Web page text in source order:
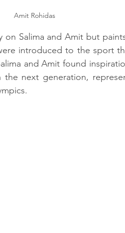
Amit Rohidas
on Salima and Amit but
introduced to the sport
and Amit found
next generation,